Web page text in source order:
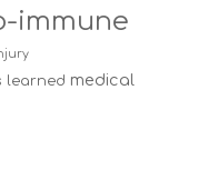
immune
learned medical